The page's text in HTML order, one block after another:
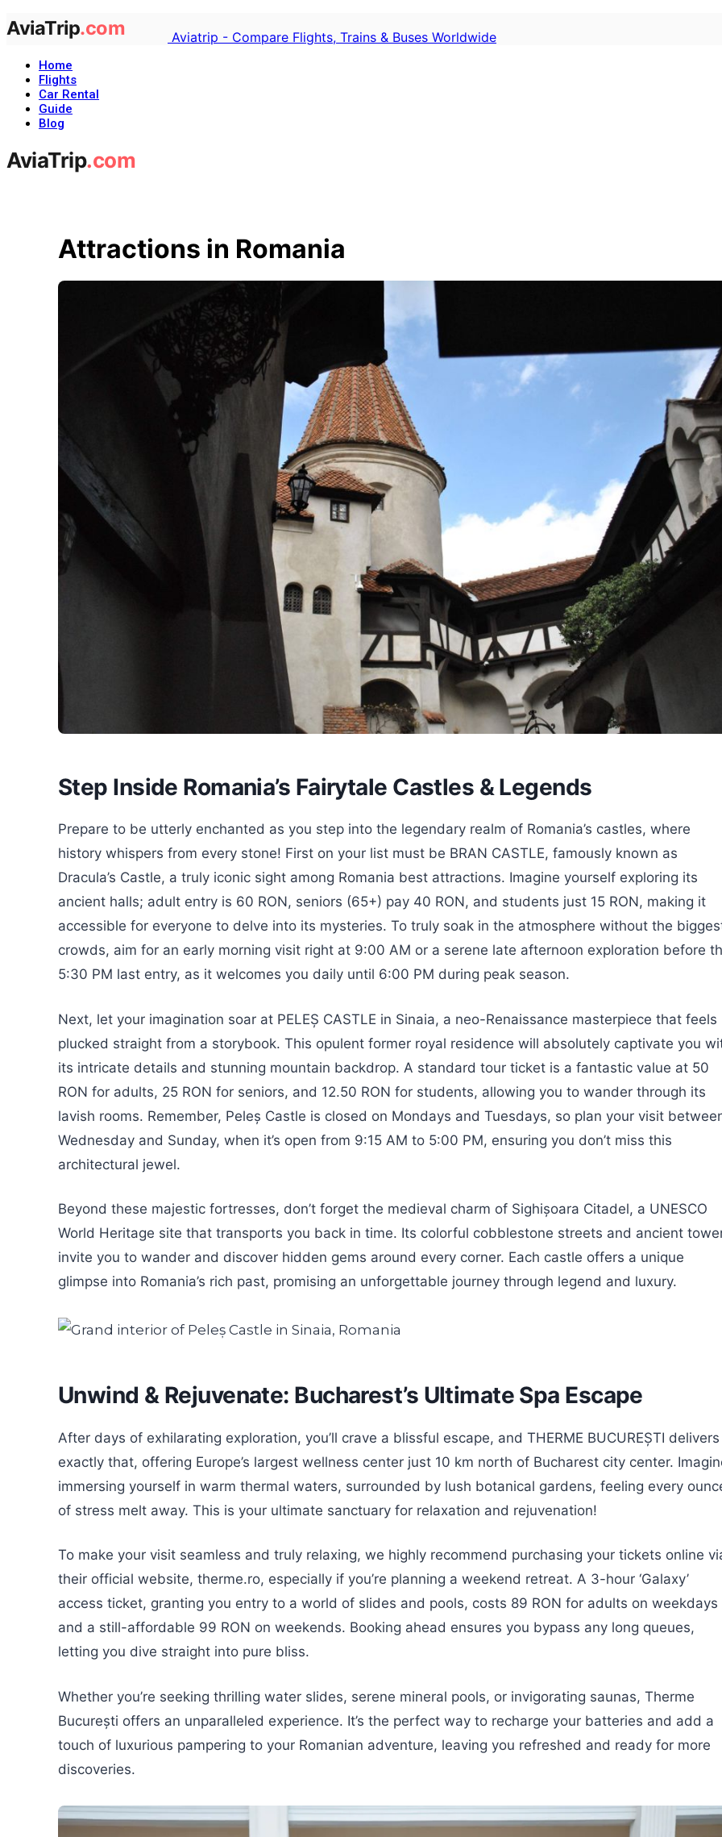
Aviatrip - Compare Flights, Trains & Buses Worldwide
Home
Flights
Car Rental
Guide
Blog
Attractions in Romania
Step Inside Romania’s Fairytale Castles & Legends
Prepare to be utterly enchanted as you step into the legendary realm of Romania’s castles, where
history whispers from every stone! First on your list must be BRAN CASTLE, famously known as
Dracula’s Castle, a truly iconic sight among Romania best attractions. Imagine yourself exploring its
ancient halls; adult entry is 60 RON, seniors (65+) pay 40 RON, and students just 15 RON, making it
accessible for everyone to delve into its mysteries. To truly soak in the atmosphere without the
crowds, aim for an early morning visit right at 9:00 AM or a serene late afternoon exploration before
5:30 PM last entry, as it welcomes you daily until 6:00 PM during peak season.
Next, let your imagination soar at PELEȘ CASTLE in Sinaia, a neo-Renaissance masterpiece that feels
plucked straight from a storybook. This opulent former royal residence will absolutely captivate you
its intricate details and stunning mountain backdrop. A standard tour ticket is a fantastic value at 50
RON for adults, 25 RON for seniors, and 12.50 RON for students, allowing you to wander through its
lavish rooms. Remember, Peleș Castle is closed on Mondays and Tuesdays, so plan your visit
Wednesday and Sunday, when it’s open from 9:15 AM to 5:00 PM, ensuring you don’t miss this
architectural jewel.
Beyond these majestic fortresses, don’t forget the medieval charm of Sighișoara Citadel, a UNESCO
World Heritage site that transports you back in time. Its colorful cobblestone streets and ancient
invite you to wander and discover hidden gems around every corner. Each castle offers a unique
glimpse into Romania’s rich past, promising an unforgettable journey through legend and luxury.
Unwind & Rejuvenate: Bucharest’s Ultimate Spa Escape
After days of exhilarating exploration, you’ll crave a blissful escape, and THERME BUCUREȘTI delivers
exactly that, offering Europe’s largest wellness center just 10 km north of Bucharest city center.
immersing yourself in warm thermal waters, surrounded by lush botanical gardens, feeling every
of stress melt away. This is your ultimate sanctuary for relaxation and rejuvenation!
To make your visit seamless and truly relaxing, we highly recommend purchasing your tickets online
their official website, therme.ro, especially if you’re planning a weekend retreat. A 3-hour ‘Galaxy’
access ticket, granting you entry to a world of slides and pools, costs 89 RON for adults on weekdays
and a still-affordable 99 RON on weekends. Booking ahead ensures you bypass any long queues,
letting you dive straight into pure bliss.
Whether you’re seeking thrilling water slides, serene mineral pools, or invigorating saunas, Therme
București offers an unparalleled experience. It’s the perfect way to recharge your batteries and add a
touch of luxurious pampering to your Romanian adventure, leaving you refreshed and ready for more
discoveries.